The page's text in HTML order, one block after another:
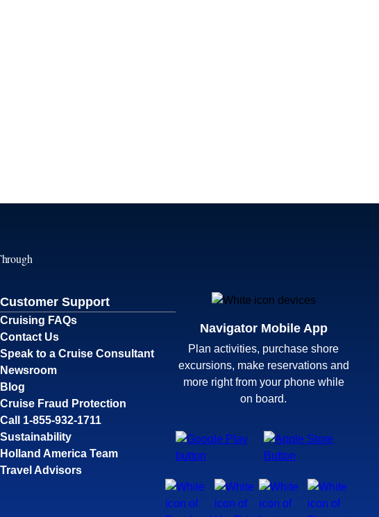
Customer Support
Cruising FAQs
Contact Us
Speak to a Cruise Consultant
Newsroom
Blog
Cruise Fraud Protection
Call 1-855-932-1711
Sustainability
Holland America Team
Travel Advisors
Navigator Mobile App
Plan activities, purchase shore
excursions, make reservations and
more right from your phone while
on board.